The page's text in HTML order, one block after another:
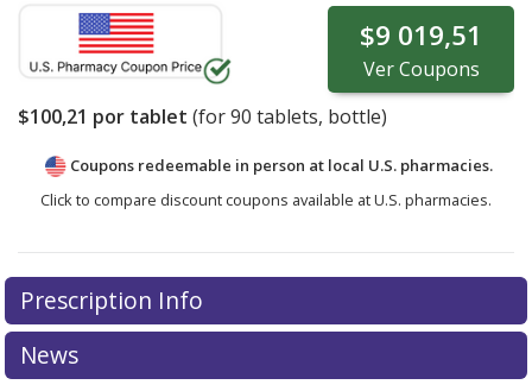
$9 019,51
VerCoupons
$100,21 por tablet (for90 tablets, bottle)
Coupons redeemable in person at local U.S. pharmacies.
Click to compare discount coupons available at U.S. pharmacies.
Prescription Info
News